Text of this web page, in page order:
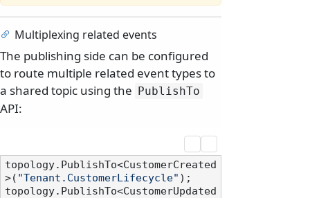
Multiplexing related events
The publishing side can be configured
to route multiple related event types to
a shared topic using the PublishTo
API:
topology.PublishTo<CustomerCreated
>( "Tenant.CustomerLifecycle" );
topology.PublishTo<CustomerUpdated